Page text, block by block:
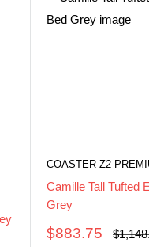
COASTER Z2
Camille Tall Tufted
Grey
Sale
$883.75